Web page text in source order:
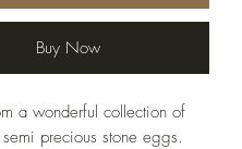
Buy Now
a wonderful collection of
precious stone eggs.